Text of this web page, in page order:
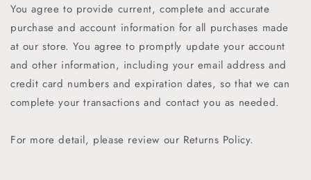
You agree to provide current, complete and accurate
purchase and account information for all purchases made
at our store. You agree to promptly update your account
and other information, including your email address and
credit card numbers and expiration dates, so that we can
complete your transactions and contact you as needed.
For more detail, please review our Returns Policy.